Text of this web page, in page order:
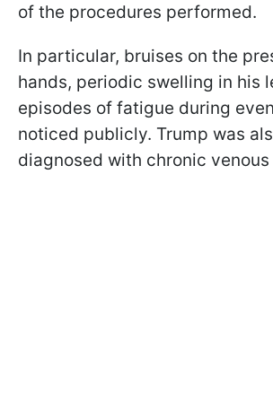
of the procedures performed.
In particular, bruises on the
hands, periodic swelling in his
episodes of fatigue during
noticed publicly. Trump was
diagnosed with chronic